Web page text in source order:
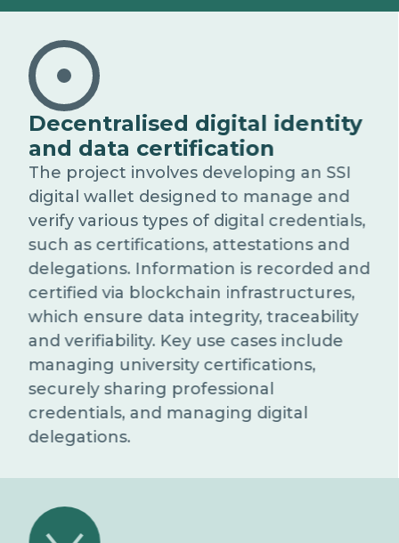
Decentralised digital identity
and data certification
The project involves developing an SSI
digital wallet designed to manage and
verify various types of digital credentials,
such as certifications, attestations and
delegations. Information is recorded and
certified via blockchain infrastructures,
which ensure data integrity, traceability
and verifiability. Key use cases include
managing university certifications,
securely sharing professional
credentials, and managing digital
delegations.